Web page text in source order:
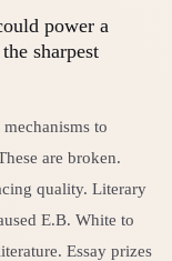
power a
sharpest
to
are broken.
quality. Literary
E.B. White to
Essay prizes